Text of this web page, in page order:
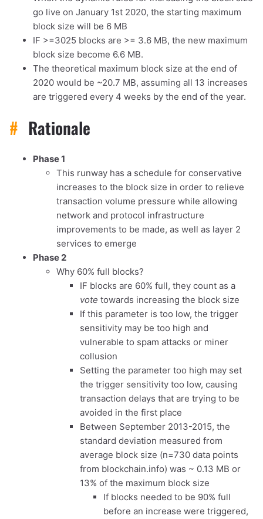
go live on January 1st 2020, the starting maximum
block size will be 6 MB
IF >=3025 blocks are >= 3.6 MB, the new maximum
block size become 6.6 MB.
The theoretical maximum block size at the end of
2020 would be ~20.7 MB, assuming all 13 increases
are triggered every 4 weeks by the end of the year.
# Rationale
Phase 1
This runway has a schedule for conservative
increases to the block size in order to relieve
transaction volume pressure while allowing
network and protocol infrastructure
improvements to be made, as well as layer 2
services to emerge
Phase 2
Why 60% full blocks?
IF blocks are 60% full, they count as a
vote towards increasing the block size
If this parameter is too low, the trigger
sensitivity may be too high and
vulnerable to spam attacks or miner
collusion
Setting the parameter too high may set
the trigger sensitivity too low, causing
transaction delays that are trying to be
avoided in the first place
Between September 2013-2015, the
standard deviation measured from
average block size (n=730 data points
from blockchain.info) was ~ 0.13 MB or
13% of the maximum block size
If blocks needed to be 90% full
before an increase were triggered,
OR COPY ADDRESS dolu@npub.cash